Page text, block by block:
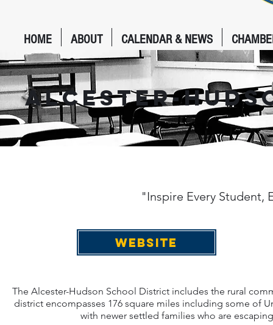
HOME ABOUT CALENDAR & NEWS
Alcester-
"Inspire Every Student,
WEBSITE
The Alcester-Hudson School District includes the rural
district encompasses 176 square miles including some of
with newer settled families who are